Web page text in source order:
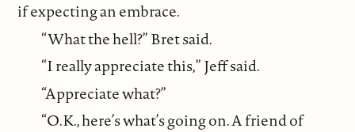
if expecting an embrace.
“What the hell?” Bret said.
“I really appreciate this,” Jeff said.
“Appreciate what?”
“O.K., here’s what’s going on. A friend of